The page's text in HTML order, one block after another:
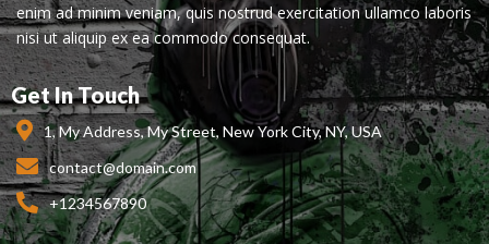
enim ad minim veniam, quis nostrud exercitation ullamco laboris
nisi ut aliquip ex ea commodo consequat.
Get In Touch
1, My Address, My Street, New York City, NY, USA
contact@domain.com
+1234567890